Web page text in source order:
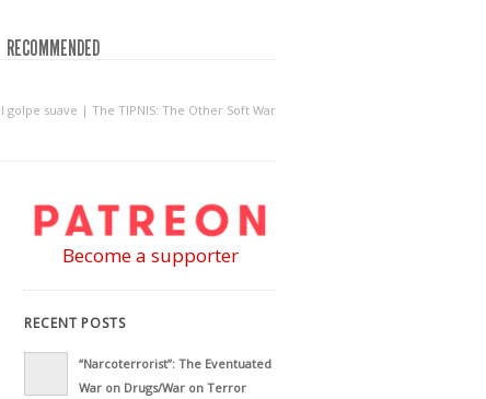
RECOMMENDED
golpe suave | The TIPNIS: The Other Soft War
Become a supporter
RECENT POSTS
“Narcoterrorist”: The Eventuated
War on Drugs/War on Terror